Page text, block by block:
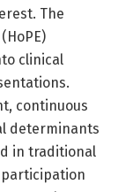
The
clinical
continuous
determinants
in traditional
participation